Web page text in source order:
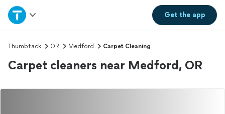
Get theapp
Home
Explore Services
Join as a pro
Thumbtack OR Medford Carpet Cleaning
Carpet cleaners near Medford, OR